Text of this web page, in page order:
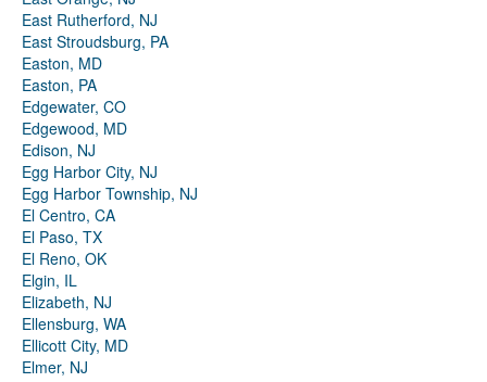
East Rutherford, NJ
East Stroudsburg, PA
Easton, MD
Easton, PA
Edgewater, CO
Edgewood, MD
Edison, NJ
Egg Harbor City, NJ
Egg Harbor Township, NJ
El Centro, CA
El Paso, TX
El Reno, OK
Elgin, IL
Elizabeth, NJ
Ellensburg, WA
Ellicott City, MD
Elmer, NJ